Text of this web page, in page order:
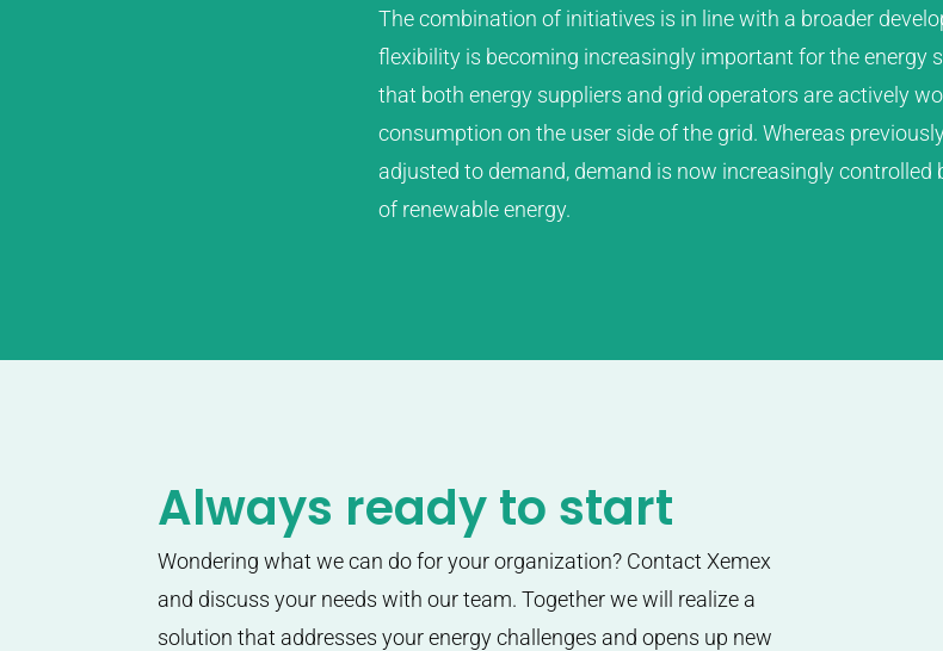
The combination of initiatives is in line with a broader
flexibility is becoming increasingly important for the energy
that both energy suppliers and grid operators are actively
consumption on the user side of the grid. Whereas
adjusted to demand, demand is now increasingly controlled
of renewable energy.
Always ready to start
Wondering what we can do for your organization? Contact Xemex
and discuss your needs with our team. Together we will realize a
solution that addresses your energy challenges and opens up new